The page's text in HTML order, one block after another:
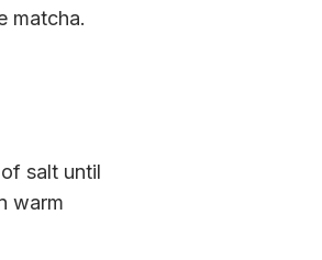
matcha.
salt until
warm